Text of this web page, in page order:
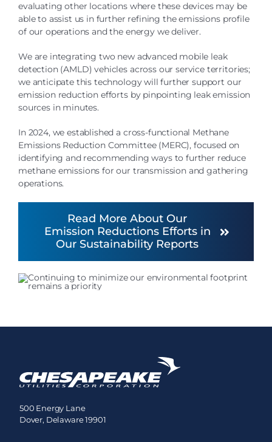
evaluating other locations where these devices may be
able to assist us in further refining the emissions profile
of our operations and the energy we deliver.
We are integrating two new advanced mobile leak
detection (AMLD) vehicles across our service territories;
we anticipate this technology will further support our
emission reduction efforts by pinpointing leak emission
sources in minutes.
In 2024, we established a cross-functional Methane
Emissions Reduction Committee (MERC), focused on
identifying and recommending ways to further reduce
methane emissions for our transmission and gathering
operations.
Read More About Our
Emission Reductions Efforts in
Our Sustainability Reports
500 Energy Lane
Dover, Delaware 19901